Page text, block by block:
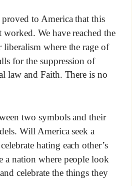
to America that this
worked. We have reached the
where the rage of
for the suppression of
law and Faith. There is no
two symbols and their
Will America seek a
hating each other’s
a nation where people look
celebrate the things they